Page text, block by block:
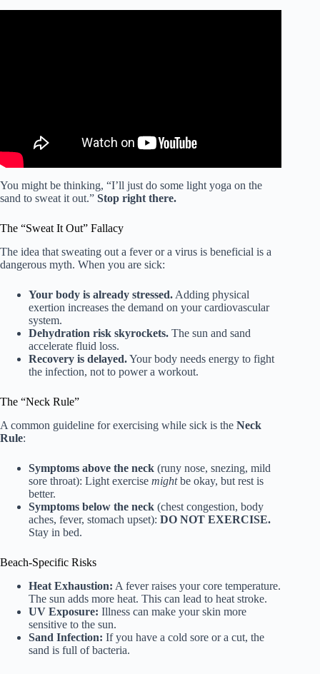
You might be thinking, “I’ll just do some light yoga on the
sand to sweat it out.” Stop right there.
The “Sweat It Out” Fallacy
The idea that sweating out a fever or a virus is beneficial is a
dangerous myth. When you are sick:
Your body is already stressed. Adding physical
exertion increases the demand on your cardiovascular
system.
Dehydration risk skyrockets. The sun and sand
accelerate fluid loss.
Recovery is delayed.Your body needs energy to fight
the infection, not to power a workout.
The “Neck Rule”
A common guideline for exercising while sick is the Neck
Rule:
Symptoms above the neck (runy nose, snezing, mild
sore throat): Light exercise mightbe okay, but rest is
better.
Symptoms below the neck (chest congestion, body
aches, fever, stomach upset): DO NOT EXERCISE.
Stay in bed.
Beach-Specific Risks
Heat Exhaustion: A fever raises your core temperature.
The sun adds more heat. This can lead to heat stroke.
UV Exposure: Illness can make your skin more
sensitive to the sun.
Sand Infection: If you have a cold sore or a cut, the
sand is full of bacteria.